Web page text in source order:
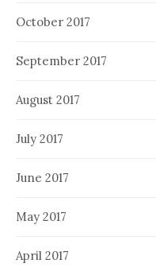
October 2017
September 2017
August 2017
July 2017
June 2017
May 2017
April 2017